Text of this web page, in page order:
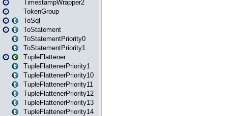
TimestampWrapper2
TokenGroup
ToSql
ToStatement
ToStatementPriority0
ToStatementPriority1
TupleFlattener
TupleFlattenerPriority1
TupleFlattenerPriority10
TupleFlattenerPriority11
TupleFlattenerPriority12
TupleFlattenerPriority13
TupleFlattenerPriority14